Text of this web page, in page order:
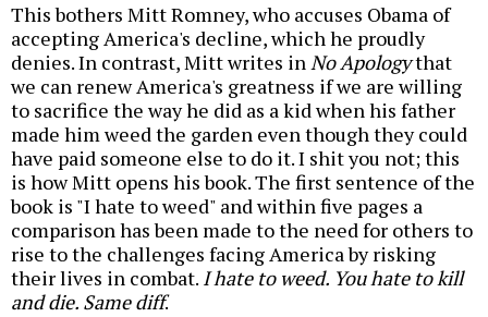
This bothers Mitt Romney, who accuses Obama of
accepting America's decline, which he proudly
denies. In contrast, Mitt writes inNo Apologythat
we can renew America's greatness if we are willing
to sacrifice the way he did as a kid when his father
made him weed the garden even though they could
have paid someone else to do it. I shit you not; this
is how Mitt opens his book. The first sentence of the
book is "I hate to weed" and within five pages a
comparison has been made to the need for others to
rise to the challenges facing America by risking
their lives in combat. I hate to weed. You hate to kill
and die. Same diff.